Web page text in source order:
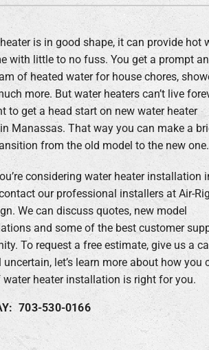
Systems
Systems
is in good shape, it can provide hot
with little to no fuss. You get a prompt
of heated water for house chores,
more. But water heaters can’t live
to get a head start on new water heater
Manassas. That way you can make a
from the old model to the new one.
considering water heater installation
our professional installers at Air-
We can discuss quotes, new model
and some of the best customer
To request a free estimate, give us a
uncertain, let’s learn more about how you
water heater installation is right for you.
703-530-0166